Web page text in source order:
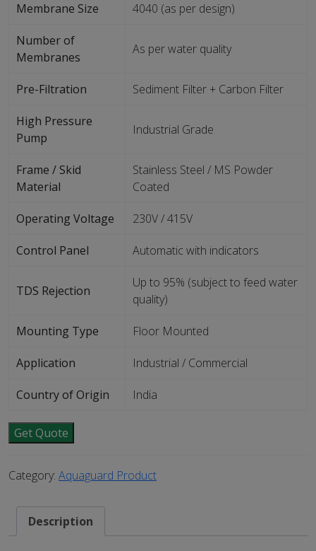
Membrane Size 4040 (as per design)
Number of
Membranes
As per water quality
Pre-Filtration Sediment Filter + Carbon Filter
High Pressure
Pump
Industrial Grade
Frame / Skid
Material
Stainless Steel / MS Powder
Coated
Operating Voltage 230V / 415V
Control Panel Automatic with indicators
TDS Rejection
Up to 95% (subject to feed water
quality)
Mounting Type Floor Mounted
Application Industrial / Commercial
Country of Origin India
Get Quote
Category: Aquaguard Product
Description